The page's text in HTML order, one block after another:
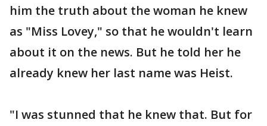
him the truth about the woman he knew
as "Miss Lovey," so that he wouldn't learn
about it on the news. But he told her he
already knew her last name was Heist.
"I was stunned that he knew that. But for